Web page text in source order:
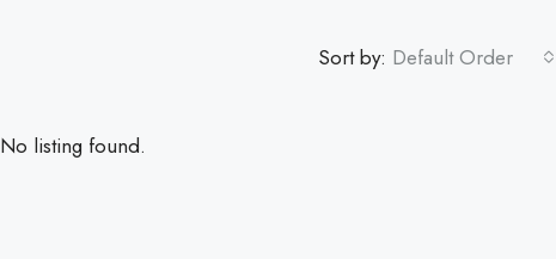
Sort by: Default Order
No listing found.